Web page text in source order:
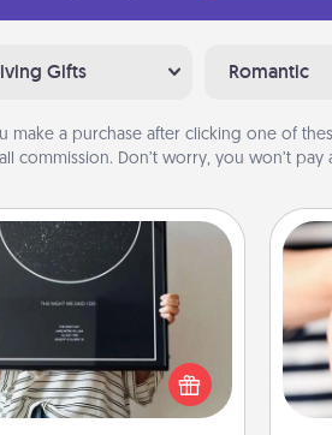
Gifts Romantic
make a purchase after clicking one of
commission. Don’t worry, you won’t pay
Sky Poster & More
memory by ordering
poster of the night sky
you were on that
date! It’s a beautiful and